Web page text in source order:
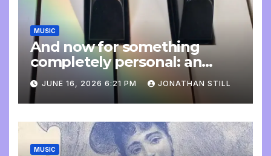
MUSIC
And now for something
completely personal: an
update
JUNE 16, 2026 6:21 PM JONATHAN STILL
MUSIC